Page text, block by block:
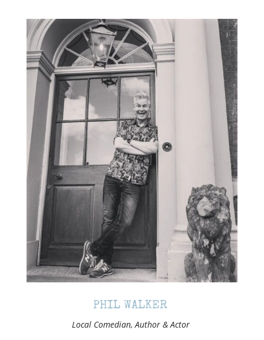
PHIL WALKER
Local Comedian, Author & Actor